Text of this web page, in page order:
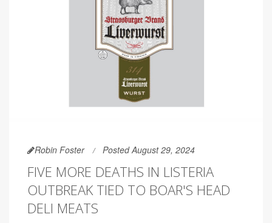
Robin Foster Posted August 29, 2024
FIVE MORE DEATHS IN LISTERIA
OUTBREAK TIED TO BOAR'S HEAD
DELI MEATS